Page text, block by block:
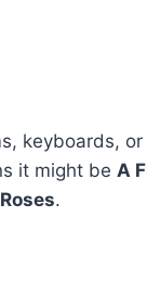
keyboards, or
it might be A
.